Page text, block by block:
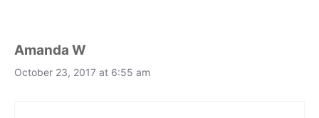
Amanda W
October 23, 2017 at 6:55 am